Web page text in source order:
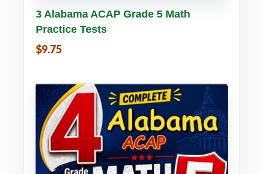
Buy PDF Details
3 Alabama ACAP Grade 5 Math
Practice Tests
$9.75